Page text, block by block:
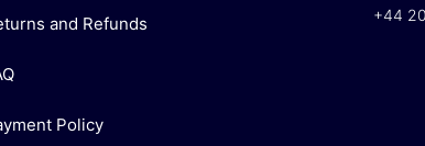
and Refunds
Policy
+44